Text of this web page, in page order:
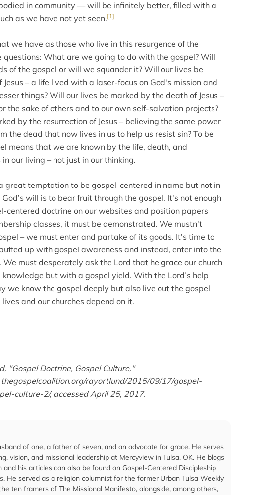
in community — will be infinitely better, filled with a
as we have not yet seen.[1]
we have as those who live in this resurgence of the
questions: What are we going to do with the gospel? Will
of the gospel or will we squander it? Will our lives be
– a life lived with a laser-focus on God's mission and
things? Will our lives be marked by the death of Jesus –
the sake of others and to our own self-salvation projects?
by the resurrection of Jesus – believing the same power
the dead that now lives in us to help us resist sin? To be
means that we are known by the life, death, and
in our living – not just in our thinking.
great temptation to be gospel-centered in name but not in
will is to bear fruit through the gospel. It's not enough
centered doctrine on our websites and position papers
classes, it must be demonstrated. We mustn't
– we must enter and partake of its goods. It's time to
up with gospel awareness and instead, enter into the
must desperately ask the Lord that he grace our church
but with a gospel yield. With the Lord’s help
we know the gospel deeply but also live out the gospel
and our churches depend on it.
"Gospel Doctrine, Gospel Culture,"
rayortlund/2015/09/17/gospel-
culture-2/, accessed April 25, 2017.
of one, a father of seven, and an advocate for grace. He serves
vision, and missional leadership at Mercyview in Tulsa, OK. He blogs
and his articles can also be found on Gospel-Centered Discipleship
He served as a religion columnist for the former Urban Tulsa Weekly
ten framers of The Missional Manifesto, alongside, among others,